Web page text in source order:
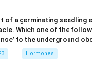
of a germinating seedling
Which one of the
to the underground
Hormones